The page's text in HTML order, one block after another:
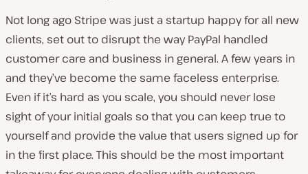
Not long ago Stripe was just a startup happy for all new
clients, set out to disrupt the way PayPal handled
customer care and business in general. A few years in
and they’ve become the same faceless enterprise.
Even if it’s hard as you scale, you should never lose
sight of your initial goals so that you can keep true to
yourself and provide the value that users signed up for
in the first place. This should be the most important